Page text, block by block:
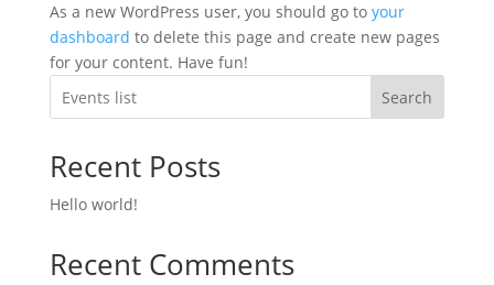
As a new WordPress user, you should go to your
dashboard to delete this page and create new pages
for your content. Have fun!
Search
Recent Posts
Hello world!
Recent Comments